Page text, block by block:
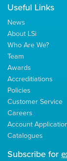
Useful Links
News
About LSi
Who Are We?
Team
Awards
Accreditiations
Policies
Customer Service
Careers
Account
Catalogues
Subscribe for